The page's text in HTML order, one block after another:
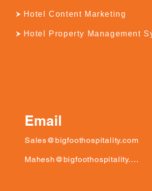
Hotel Content Marketing
Sales@bigfoothospitality.com
Email
Mahesh@bigfoothospitality.com